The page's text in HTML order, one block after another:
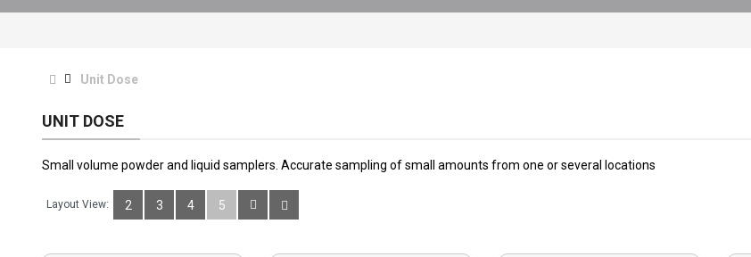
Unit Dose
UNIT DOSE
Small volume powder and liquid samplers. Accurate sampling of small amounts from one or several locations
Layout View: 2 3 4 5